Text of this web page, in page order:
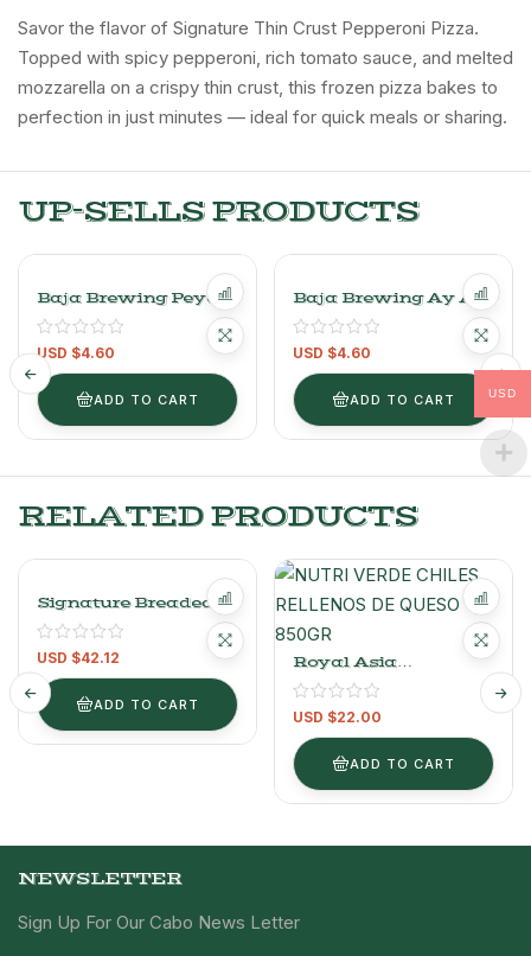
Savor the flavor of Signature Thin Crust Pepperoni Pizza.
Topped with spicy pepperoni, rich tomato sauce, and melted
mozzarella on a crispy thin crust, this frozen pizza bakes to
perfection in just minutes — ideal for quick meals or sharing.
UP-SELLS PRODUCTS
Baja Brewing Peyote
Pale Ale- 1unit
-355ml/12oz Craft
Beer
USD $4.60
ADD TO CART
Baja Brewing Ay Ay
IPA – 1UNIT-
355ml/12OZ Craft
Beer
USD $4.60
ADD TO CART
RELATED PRODUCTS
Signature Breaded
Shrimp Pack 1.13kg /
2.49lb
USD $42.12
ADD TO CART
Royal Asia
Vegetable Spring
Rolls 1.42kg / 3.13lb
USD $22.00
ADD TO CART
NEWSLETTER
Sign Up For Our Cabo News Letter
USD